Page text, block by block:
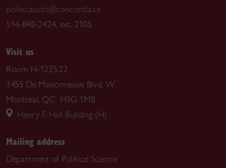
polisci.assist@concordia.ca
514-848-2424, ext. 2105
Visit us
Room H-1225.22
1455 De Maisonneuve Blvd. W.
Montreal, QC H3G 1M8
Henry F. Hall Building (H)
Mailing address
Department of Political Science